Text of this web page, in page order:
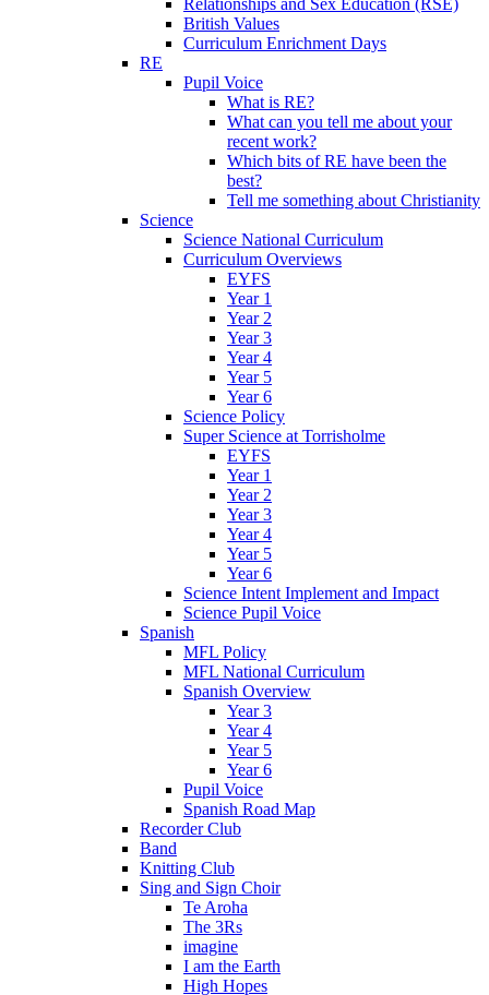
Relationships and Sex Education (RSE)
British Values
Curriculum Enrichment Days
RE
Pupil Voice
What is RE?
What can you tell me about your
recent work?
Which bits of RE have been the
best?
Tell me something about Christianity
Science
Science National Curriculum
Curriculum Overviews
EYFS
Year 1
Year 2
Year 3
Year 4
Year 5
Year 6
Science Policy
Super Science at Torrisholme
EYFS
Year 1
Year 2
Year 3
Year 4
Year 5
Year 6
Science Intent Implement and Impact
Science Pupil Voice
Spanish
MFL Policy
MFL National Curriculum
Spanish Overview
Year 3
Year 4
Year 5
Year 6
Pupil Voice
Spanish Road Map
Recorder Club
Band
Knitting Club
Sing and Sign Choir
Te Aroha
The 3Rs
imagine
I am the Earth
High Hopes